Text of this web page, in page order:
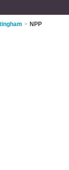
> NPP